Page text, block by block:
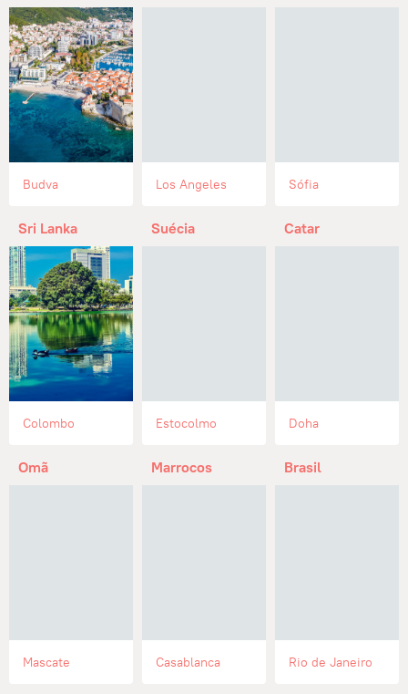
Budva Los Angeles Sófia
Sri Lanka
Colombo
Suécia
Estocolmo
Catar
Doha
Omã
Mascate
Marrocos
Casablanca
Brasil
Rio de Janeiro